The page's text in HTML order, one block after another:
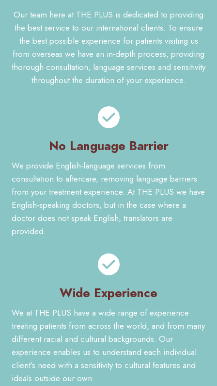
Our team here at THE PLUS is dedicated to providing
the best service to our international clients. To ensure
the best possible experience for patients visiting us
from overseas we have an in-depth process, providing
thorough consultation, language services and sensitivity
throughout the duration of your experience.
No Language Barrier
We provide English-language services from
consultation to aftercare, removing language barriers
from your treatment experience. At THE PLUS we have
English-speaking doctors, but in the case where a
doctor does not speak English, translators are
provided.
Wide Experience
We at THE PLUS have a wide range of experience
treating patients from across the world, and from many
different racial and cultural backgrounds. Our
experience enables us to understand each individual
client’s need with a sensitivity to cultural features and
ideals outside our own.